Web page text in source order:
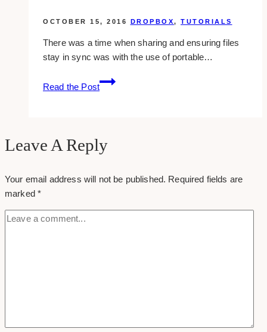
OCTOBER 15, 2016 DROPBOX, TUTORIALS
There was a time when sharing and ensuring files
stay in sync was with the use of portable…
Read the Post
Dropbox:
Syncing
Different
Leave A Reply
Your email address will not be published. Required fields are
marked*